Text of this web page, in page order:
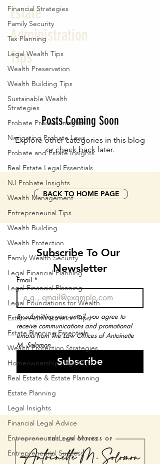
Financial Strategies
Family Security
Tax Planning
Legal Wealth Tips
Wealth Preservation
Wealth Building Tips
Sustainable Wealth
Strategies
Probate Process Insights
Navigating Probate Laws
Probate and Estate Insights
Real Estate Legal Essentials
NJ Probate Insights
Wealth Management
Entrepreneurial Tips
Wealth Building
Wealth Protection
Family Wealth Security
Legal Financial Planning
Legal Financial Planning
Legal Foundations for Wealth
Estate Administration Tips
Estate Planning Essentials
Wealth Protection Strategies
Homeownership Legal Tips
Real Estate & Estate Planning
Estate Planning
Legal Insights
Financial Legal Advice
Entrepreneurial Legal Moves
Entrepreneurial Success
Estate
Administration
Tips
Posts Coming Soon
Explore other categories in this blog
or check back later.
BACK TO HOME PAGE
Subscribe To Our
Newsletter
Email *
By submitting your email, you agree to
receive communications and promotional
emails from The Law Offices of Antoinette
M. Solomon.
Subscribe